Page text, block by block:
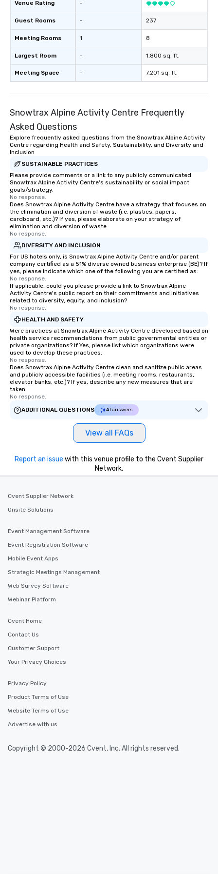
Venue Rating
Guest Rooms
Meeting Rooms
Largest Room
Meeting Space
-
-
1
-
-
237
8
1,800 sq. ft.
7,201 sq. ft.
Snowtrax Alpine Activity Centre Frequently
Asked Questions
Explore frequently asked questions from the Snowtrax Alpine Activity
Centre regarding Health and Safety, Sustainability, and Diversity and
Inclusion
SUSTAINABLE PRACTICES
Please provide comments or a link to any publicly communicated
Snowtrax Alpine Activity Centre's sustainability or social impact
goals/strategy.
No response.
Does Snowtrax Alpine Activity Centre have a strategy that focuses on
the elimination and diversion of waste (i.e. plastics, papers,
cardboard, etc.)? If yes, please elaborate on your strategy of
elimination and diversion of waste.
No response.
DIVERSITY AND INCLUSION
For US hotels only, is Snowtrax Alpine Activity Centre and/or parent
company certified as a 51% diverse owned business enterprise (BE)? If
yes, please indicate which one of the following you are certified as:
No response.
If applicable, could you please provide a link to Snowtrax Alpine
Activity Centre's public report on their commitments and initiatives
related to diversity, equity, and inclusion?
No response.
HEALTH AND SAFETY
Were practices at Snowtrax Alpine Activity Centre developed based on
health service recommendations from public governmental entities or
private organizations? If Yes, please list which organizations were
used to develop these practices.
No response.
Does Snowtrax Alpine Activity Centre clean and sanitize public areas
and publicly accessible facilities (i.e. meeting rooms, restaurants,
elevator banks, etc.)? If yes, describe any new measures that are
taken.
No response.
ADDITIONAL QUESTIONS
AI answers
View all FAQs
Report an issue with this venue profile to the Cvent Supplier
Network.
Cvent Supplier Network
Onsite Solutions
Event Management Software
Event Registration Software
Mobile Event Apps
Strategic Meetings Management
Web Survey Software
Webinar Platform
Cvent Home
Contact Us
Customer Support
Your Privacy Choices
Privacy Policy
Product Terms of Use
Website Terms of Use
Advertise with us
Copyright © 2000-2026 Cvent, Inc. All rights reserved.